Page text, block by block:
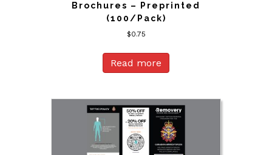
Brochures – Preprinted
(100/Pack)
$0.75
Read more